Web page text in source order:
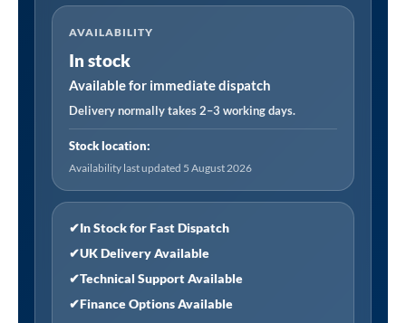
AVAILABILITY
In stock
Available for immediate dispatch
Delivery normally takes 2–3 working days.
Stock location:
Availability last updated 5 August 2026
✔In Stock for Fast Dispatch
✔UK Delivery Available
✔Technical Support Available
✔Finance Options Available
Hold-
On
Tyre
Valve
Connector,
Female
Thread
Rp
1/4,
Open
End
(Carton)
quantity